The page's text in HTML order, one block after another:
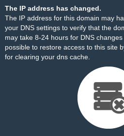
The IP address has changed.
The IP address for this domain may
your DNS settings to verify that the
may take 8-24 hours for DNS
possible to restore access to this site
for clearing your dns cache.